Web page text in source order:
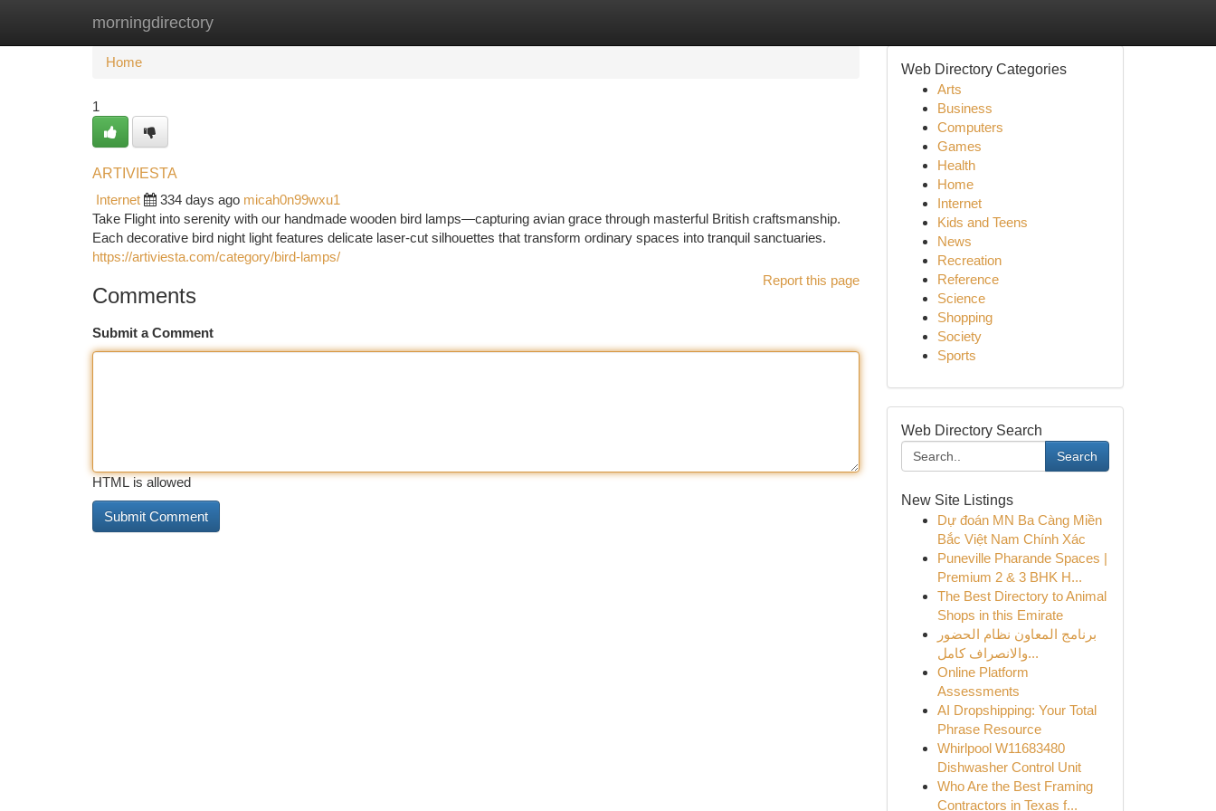
morningdirectory
Home New Site Listings
Home
1
ARTIVIESTA
Internet
334 days ago micah0n99wxu1
Take Flight into serenity with our handmade wooden bird lamps—capturing avian grace through masterful British craftsmanship.
Each decorative bird night light features delicate laser-cut silhouettes that transform ordinary spaces into tranquil sanctuaries.
https://artiviesta.com/category/bird-lamps/
Report this page
Comments
Submit a Comment
HTML is allowed
Web Directory Categories
Arts
Business
Computers
Games
Health
Home
Internet
Kids and Teens
News
Recreation
Reference
Science
Shopping
Society
Sports
Web Directory Search
Search
New Site Listings
Dự đoán MN Ba Càng Miền
Bắc Việt Nam Chính Xác
Puneville Pharande Spaces |
Premium 2 & 3 BHK H...
The Best Directory to Animal
Shops in this Emirate
برنامج المعاون نظام الحضور
والانصراف كامل...
Online Platform
Assessments
AI Dropshipping: Your Total
Phrase Resource
Whirlpool W11683480
Dishwasher Control Unit
Who Are the Best Framing
Contractors in Texas f...